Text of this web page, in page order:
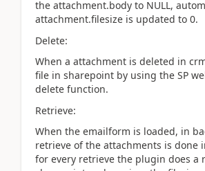
the attachment.body to NULL,
attachment.filesize is updated to 0.
Delete:
When a attachment is deleted in
file in sharepoint by using the SP
delete function.
Retrieve:
When the emailform is loaded, in
retrieve of the attachments is done
for every retrieve the plugin does a